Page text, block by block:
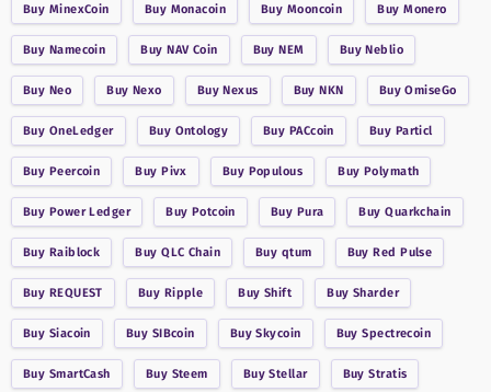
Buy MinexCoin Buy Monacoin Buy Mooncoin BuyMonero
Buy Namecoin BuyNAV Coin BuyNEM BuyNeblio
Buy Neo Buy Nexo BuyNexus BuyNKN BuyOmiseGo
Buy OneLedger Buy Ontology Buy PACcoin Buy Particl
Buy Peercoin BuyPivx Buy Populous Buy Polymath
Buy Power Ledger Buy Potcoin Buy Pura BuyQuarkchain
Buy Raiblock BuyQLC Chain Buy qtum BuyRed Pulse
Buy REQUEST Buy Ripple BuyShift Buy Sharder
Buy Siacoin Buy SIBcoin BuySkycoin BuySpectrecoin
Buy SmartCash Buy Steem BuyStellar BuyStratis